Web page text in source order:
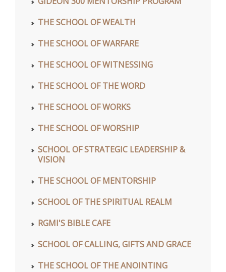
THE SCHOOL OF WEALTH
THE SCHOOL OF WARFARE
THE SCHOOL OF WITNESSING
THE SCHOOL OF THE WORD
THE SCHOOL OF WORKS
THE SCHOOL OF WORSHIP
SCHOOL OF STRATEGIC LEADERSHIP &
VISION
THE SCHOOL OF MENTORSHIP
SCHOOL OF THE SPIRITUAL REALM
RGMI'S BIBLE CAFE
SCHOOL OF CALLING, GIFTS AND GRACE
THE SCHOOL OF THE ANOINTING